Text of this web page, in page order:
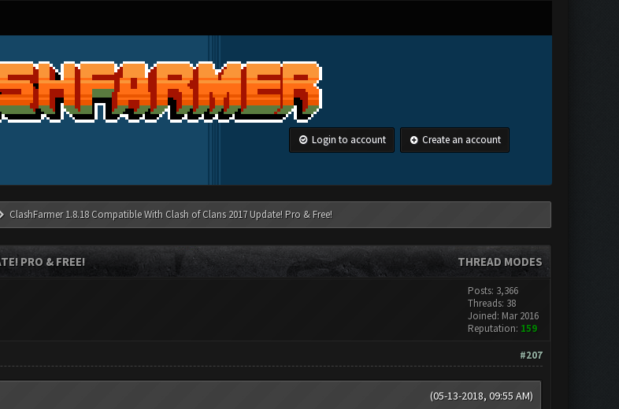
Login to account Create an account
ClashFarmer 1.8.18 Compatible With Clash of Clans 2017 Update! Pro & Free!
THREAD MODES
PRO & FREE!
Posts: 3,366
Threads: 38
Joined: Mar 2016
Reputation: 159
#207
(05-13-2018, 09:55 AM)